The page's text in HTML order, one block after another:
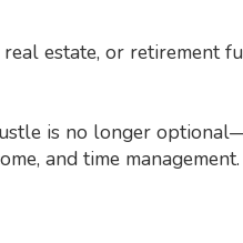
estate, or retirement
is no longer
and time